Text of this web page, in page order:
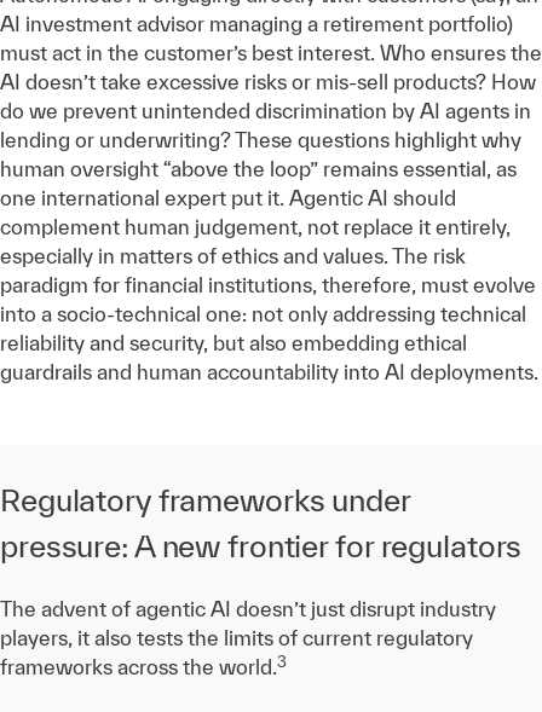
AI investment advisor managing a retirement portfolio)
must act in the customer’s best interest. Who ensures the
AI doesn’t take excessive risks or mis-sell products? How
do we prevent unintended discrimination by AI agents in
lending or underwriting? These questions highlight why
human oversight “above the loop” remains essential, as
one international expert put it. Agentic AI should
complement human judgement, not replace it entirely,
especially in matters of ethics and values. The risk
paradigm for financial institutions, therefore, must evolve
into a socio-technical one: not only addressing technical
reliability and security, but also embedding ethical
guardrails and human accountability into AI deployments.
Regulatory frameworks under
pressure: A new frontier for regulators
The advent of agentic AI doesn’t just disrupt industry
players, it also tests the limits of current regulatory
frameworks across the world.3